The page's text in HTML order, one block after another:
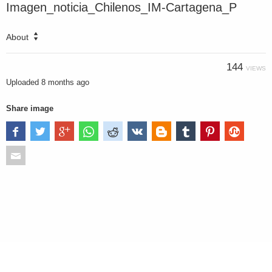
Imagen_noticia_Chilenos_IM-Cartagena_P
About
144 VIEWS
Uploaded 8 months ago
Share image